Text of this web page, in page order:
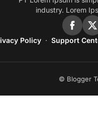
industry. Lorem
Policy Support
© Blogger